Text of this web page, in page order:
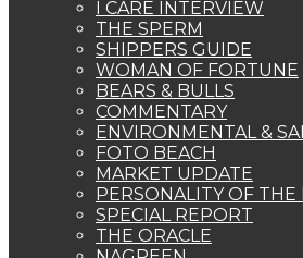
I CARE INTERVIEW
THE SPERM
SHIPPERS GUIDE
WOMAN OF FORTUNE
BEARS & BULLS
COMMENTARY
ENVIRONMENTAL &
FOTO BEACH
MARKET UPDATE
PERSONALITY OF THE
SPECIAL REPORT
THE ORACLE